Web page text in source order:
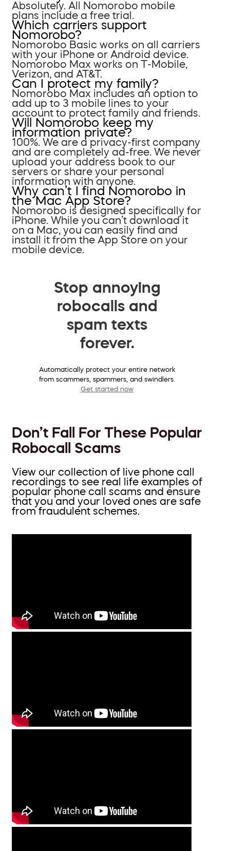
Absolutely. All Nomorobo mobile
plans include a free trial.
Which carriers support
Nomorobo?
Nomorobo Basic works on all carriers
with your iPhone or Android device.
Nomorobo Max works on T-Mobile,
Verizon, and AT&T.
Can I protect my family?
Nomorobo Max includes an option to
add up to 3 mobile lines to your
account to protect family and friends.
Will Nomorobo keep my
information private?
100%. We are a privacy-first company
and are completely ad-free. We never
upload your address book to our
servers or share your personal
information with anyone.
Why can’t I find Nomorobo in
the Mac App Store?
Nomorobo is designed specifically for
iPhone. While you can’t download it
on a Mac, you can easily find and
install it from the App Store on your
mobile device.
Stop annoying
robocalls and
spam texts
forever.
Automatically protect your entire network
from scammers, spammers, and swindlers.
Get started now
Don’t Fall For These Popular
Robocall Scams
View our collection of live phone call
recordings to see real life examples of
popular phone call scams and ensure
that you and your loved ones are safe
from fraudulent schemes.